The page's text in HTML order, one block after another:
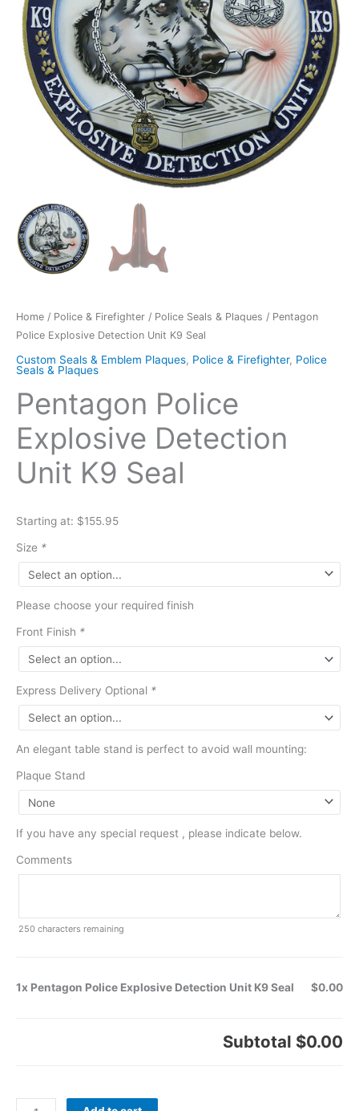
Home / Police & Firefighter / Police Seals & Plaques / Pentagon
Police Explosive Detection Unit K9 Seal
Custom Seals & Emblem Plaques, Police & Firefighter, Police
Seals & Plaques
Pentagon Police
Explosive Detection
Unit K9 Seal
Starting at: $155.95
Size *
Please choose your required finish
Front Finish *
Express Delivery Optional *
An elegant table stand is perfect to avoid wall mounting:
Plaque Stand
If you have any special request , please indicate below.
Comments
250 characters remaining
1x Pentagon Police Explosive Detection Unit K9 Seal $0.00
Subtotal $0.00
quantity